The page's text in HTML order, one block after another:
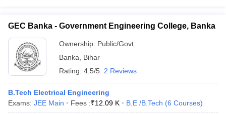
GEC Banka - Government Engineering College, Banka
Ownership: Public/Govt
Banka
Bihar
Rating: 4.5/5 2 Reviews
B.Tech Electrical Engineering
Exams: JEE Main Fees :₹12.09 K B.E /B.Tech (6 Courses)